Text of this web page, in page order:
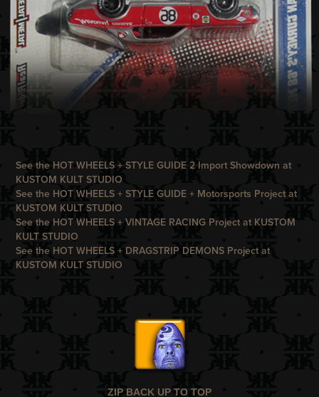
See the HOT WHEELS + STYLE GUIDE 2 Import Showdown at
KUSTOM KULT STUDIO
See the HOT WHEELS + STYLE GUIDE + Motorsports Project at
KUSTOM KULT STUDIO
See the HOT WHEELS + VINTAGE RACING Project at KUSTOM
KULT STUDIO
See the HOT WHEELS + DRAGSTRIP DEMONS Project at
KUSTOM KULT STUDIO
ZIP BACK UP TO TOP